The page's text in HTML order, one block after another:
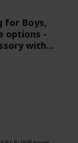
for camping,
backyard
CAPABILITY:
zipped
bag. 1 YEAR
with
for Boys,
options -
with